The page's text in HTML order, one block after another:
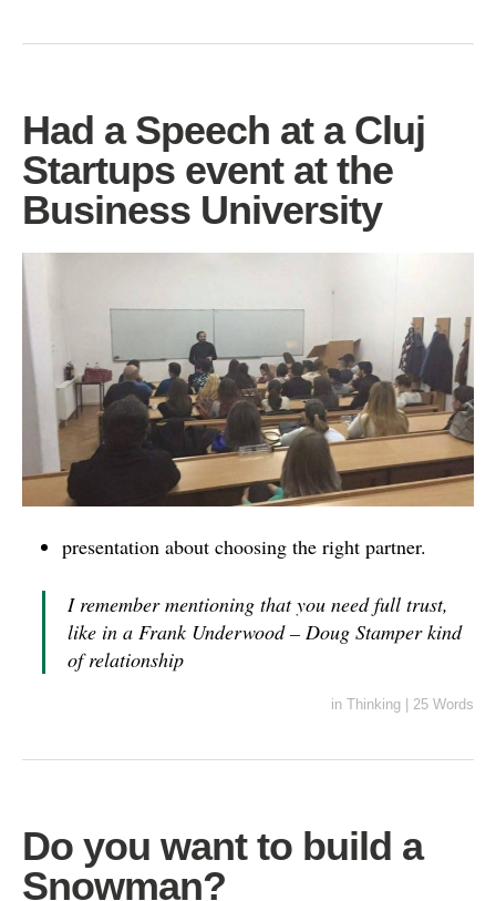
Had a Speech at a Cluj
Startups event at the
Business University
presentation about choosing the right partner.
I remember mentioning that you need full trust,
like in a Frank Underwood – Doug Stamper kind
of relationship
in Thinking 25 Words
Do you want to build a
Snowman?